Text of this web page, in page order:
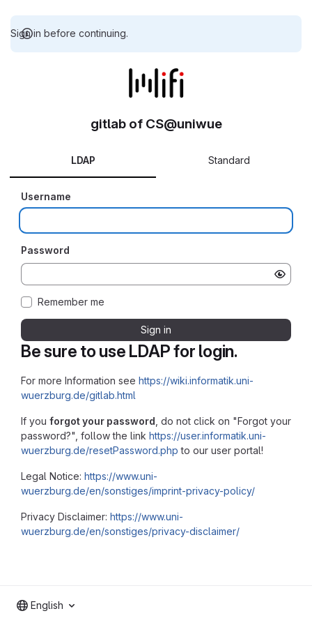
Sign in before continuing.
Be sure to use LDAP for login.
For more Information see https://wiki.informatik.uni-
wuerzburg.de/gitlab.html
If you forgot your password , do not click on "Forgot your
password?", follow the link https://user.informatik.uni-
wuerzburg.de/resetPassword.php to our user portal!
Legal Notice: https://www.uni-
wuerzburg.de/en/sonstiges/imprint-privacy-policy/
Privacy Disclaimer: https://www.uni-
wuerzburg.de/en/sonstiges/privacy-disclaimer/
gitlab of CS@uniwue
LDAP Standard
Username
Password
Remember me
Sign in
English